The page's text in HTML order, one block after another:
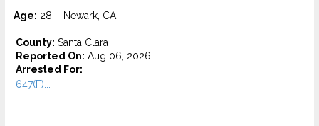
Age: 28 – Newark, CA
County: Santa Clara
Reported On: Aug 06, 2026
Arrested For:
647(F)...